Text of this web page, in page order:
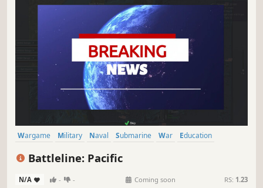
Wargame Military Naval Submarine War
Education
Battleline: Pacific
N/A - - Coming soon RS: 1.23